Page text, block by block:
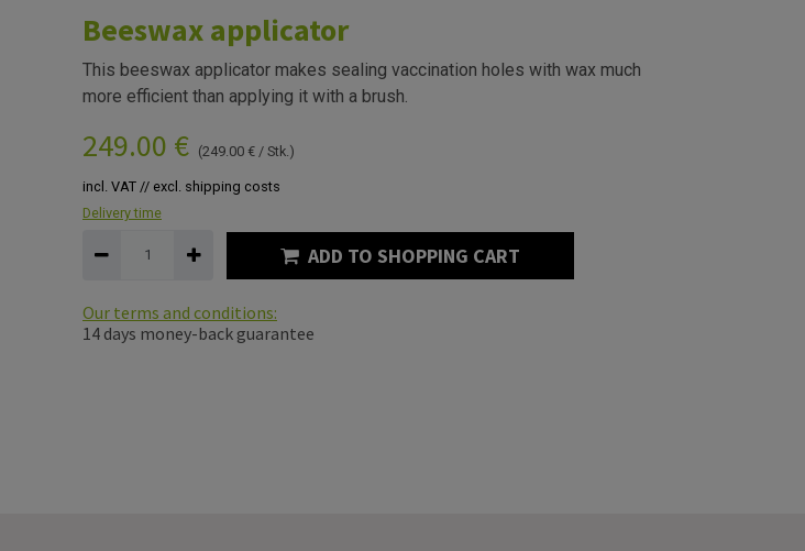
Beeswax applicator
This beeswax applicator makes sealing vaccination holes with wax much
more efficient than applying it with a brush.
249.00 € (249.00 € / Stk.)
incl. VAT // excl. shipping costs
Delivery time
ADD TO SHOPPING CART
Our terms and conditions:
14 days money-back guarantee